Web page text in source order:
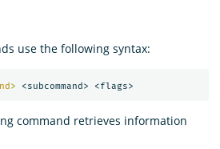
use the following syntax:
>
command retrieves information